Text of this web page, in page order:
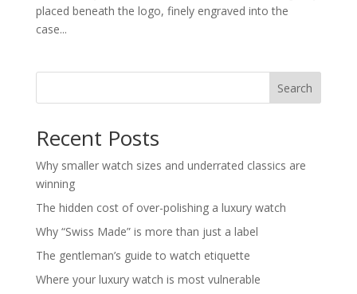
placed beneath the logo, finely engraved into the
case...
Search
Recent Posts
Why smaller watch sizes and underrated classics are
winning
The hidden cost of over-polishing a luxury watch
Why “Swiss Made” is more than just a label
The gentleman’s guide to watch etiquette
Where your luxury watch is most vulnerable